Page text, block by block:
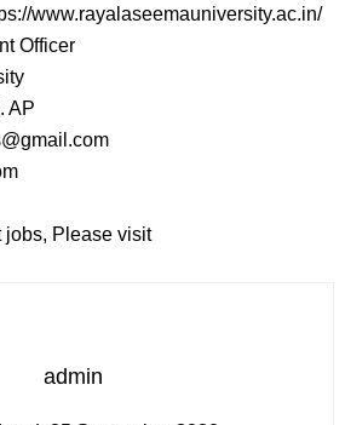
www.rayalaseemauniversity.ac.in/
Officer
AP
jobs, Please visit
admin